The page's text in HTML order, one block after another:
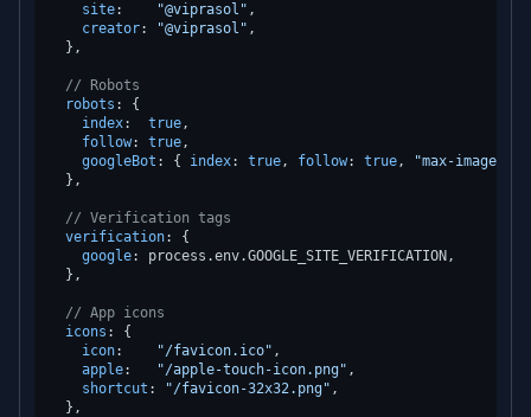
site: "@viprasol" ,
creator: "@viprasol" ,
  },
// Robots
robots : {
index: true,
follow: true,
googleBot : { index: true, follow: true,
"max-image-
  },
// Verification tags
verification: {
google: process.env.GOOGLE_SITE_VERIFICATION ,
  },
// App icons
icons : {
icon: "/favicon.ico" ,
apple: "/apple-touch-icon.png" ,
shortcut : "/favicon-32x32.png" ,
  },